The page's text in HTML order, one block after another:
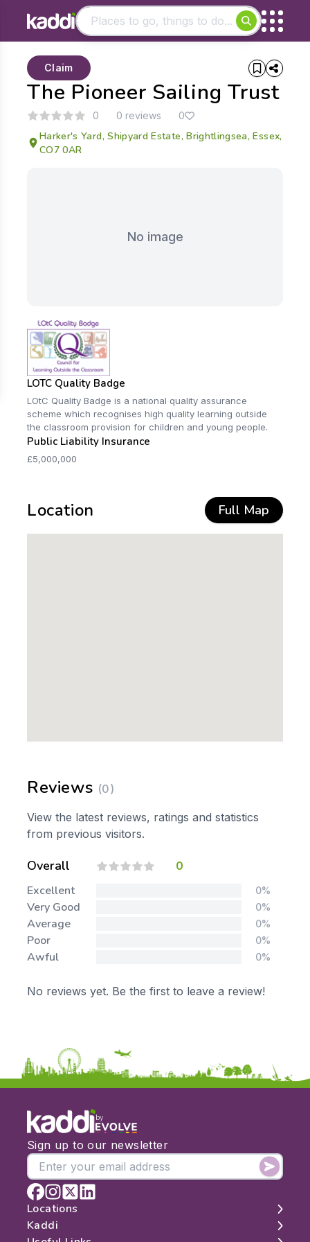
- See all results
The Pioneer Sailing Trust
Claim
0 0 reviews 0
Harker's Yard, Shipyard Estate, Brightlingsea, Essex,
CO7 0AR
No image
LOTC Quality Badge
LOtC Quality Badge is a national quality assurance
scheme which recognises high quality learning outside
the classroom provision for children and young people.
Public Liability Insurance
£5,000,000
Location Full Map
Reviews (0)
View the latest reviews, ratings and statistics
from previous visitors.
Overall 0
Excellent 0%
Very Good 0%
Average 0%
Poor 0%
Awful 0%
No reviews yet. Be the first to leave a review!
by
Sign up to our newsletter
Locations
London
Kaddi